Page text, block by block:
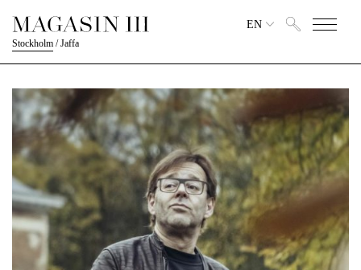
Stockholm /Jaffa
EN